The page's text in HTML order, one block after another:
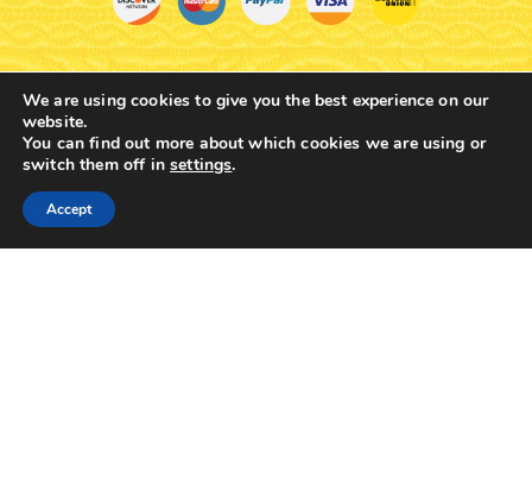
BOX SILVERPLATED
SKU:5832-01
SKU:5833-02
$9.84
Home
We are using cookies to give you the best experience on our
website.
You can find out more about which cookies we are using or
switch them off insettings.
Accept